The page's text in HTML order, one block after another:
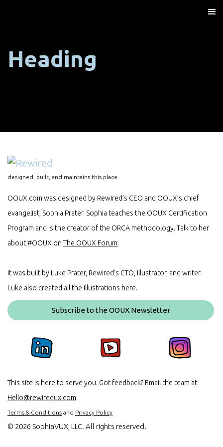
Heading
designed, built, and maintains this place
OOUX.com was designed by Rewired’s CEO and OOUX’s chief
evangelist, Sophia Prater. Sophia teaches the OOUX Certification
Program and is the creator of the ORCA methodology. Talk to her
about #OOUX on The OOUX Forum.
It was built by Luke Prater, Rewired’s CTO, Illustrator, and writer.
Luke also created all the illustrations here.
Subscribe to the OOUX Newsletter
This site is here to serve you. Got feedback? Email the team at
Hello@rewiredux.com
Terms & Conditions and Privacy Policy
© 2026 SophiaVUX, LLC. All rights reserved.